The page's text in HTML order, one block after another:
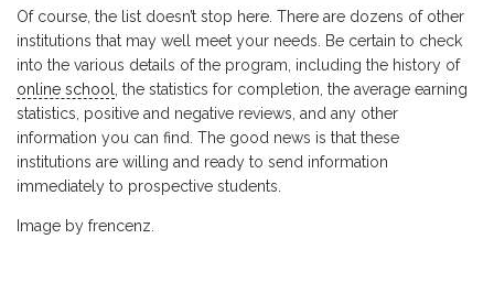
Of course, the list doesn’t stop here. There are dozens of other
institutions that may well meet your needs. Be certain to check
into the various details of the program, including the history of
online school
, the statistics for completion, the average earning
statistics, positive and negative reviews, and any other
information you can find. The good news is that these
institutions are willing and ready to send information
immediately to prospective students.
Image by frencenz.